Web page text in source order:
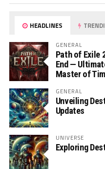
HEADLINES
GENERAL
Path of Exile
End —
Master of
GENERAL
Unveiling
Updates
UNIVERSE
Exploring